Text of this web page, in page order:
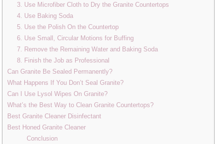
3. Use Microfiber Cloth to Dry the Granite Countertops
4. Use Baking Soda
5. Use the Polish On the Countertop
6. Use Small, Circular Motions for Buffing
7. Remove the Remaining Water and Baking Soda
8. Finish the Job as Professional
Can Granite Be Sealed Permanently?
What Happens If You Don’t Seal Granite?
Can I Use Lysol Wipes On Granite?
What’s the Best Way to Clean Granite Countertops?
Best Granite Cleaner Disinfectant
Best Honed Granite Cleaner
Conclusion